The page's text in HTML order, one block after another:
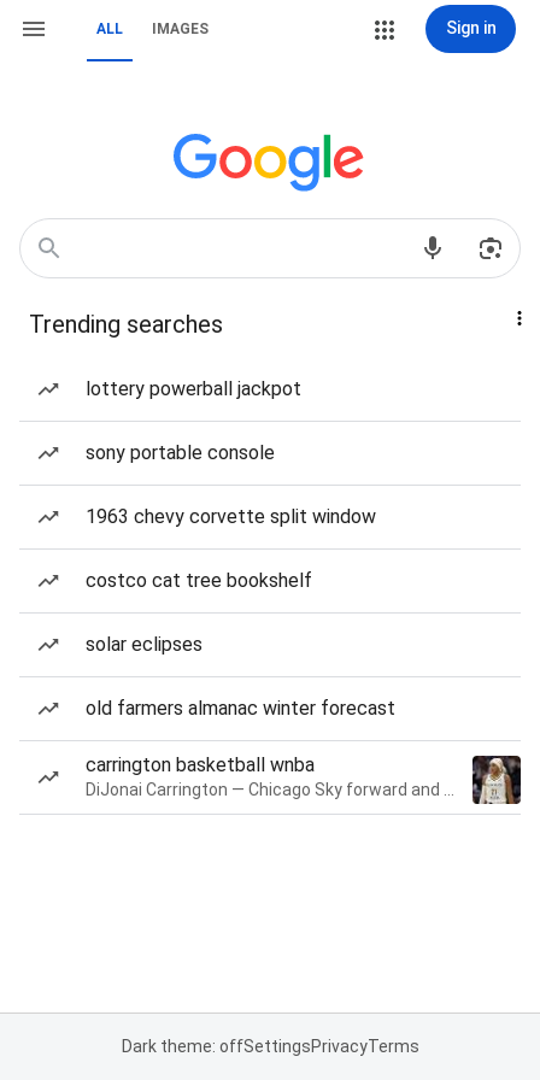
ALL IMAGES Sign in
Trending searches
lottery powerball jackpot
sony portable console
1963 chevy corvette split window
costco cat tree bookshelf
solar eclipses
old farmers almanac winter forecast
carrington basketball wnba
Dark theme: offSettingsPrivacyTerms